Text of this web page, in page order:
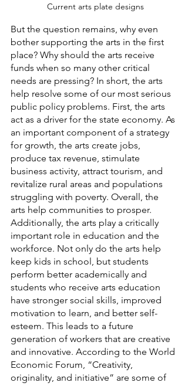
Current arts plate designs
But the question remains, why even
bother supporting the arts in the first
place? Why should the arts receive
funds when so many other critical
needs are pressing? In short, the arts
help resolve some of our most serious
public policy problems. First, the arts
act as a driver for the state economy. As
an important component of a strategy
for growth, the arts create jobs,
produce tax revenue, stimulate
business activity, attract tourism, and
revitalize rural areas and populations
struggling with poverty. Overall, the
arts help communities to prosper.
Additionally, the arts play a critically
important role in education and the
workforce. Not only do the arts help
keep kids in school, but students
perform better academically and
students who receive arts education
have stronger social skills, improved
motivation to learn, and better self-
esteem. This leads to a future
generation of workers that are creative
and innovative. According to the World
Economic Forum, “Creativity,
originality, and initiative” are some of